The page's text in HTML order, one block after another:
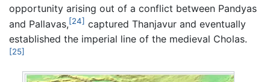
opportunity arising out of a conflict between Pandyas
and Pallavas,[24] captured Thanjavur and eventually
established the imperial line of the medieval Cholas.
[25]